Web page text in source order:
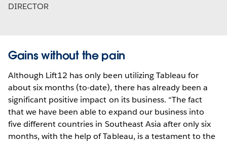
DIRECTOR
Gains without the pain
Although Lift12 has only been utilizing Tableau for
about six months (to-date), there has already been a
significant positive impact on its business. “The fact
that we have been able to expand our business into
five different countries in Southeast Asia after only six
months, with the help of Tableau, is a testament to the